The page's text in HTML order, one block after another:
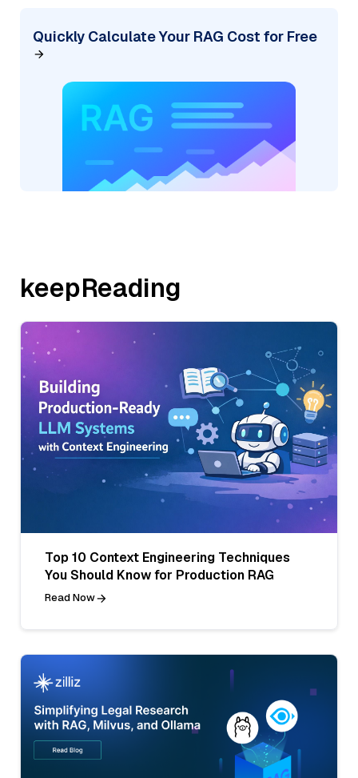
Quickly Calculate Your RAG Cost for Free
keepReading
Top 10 Context Engineering Techniques
You Should Know for Production RAG
Read Now